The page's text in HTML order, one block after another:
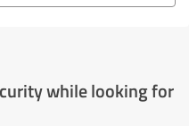
while looking for